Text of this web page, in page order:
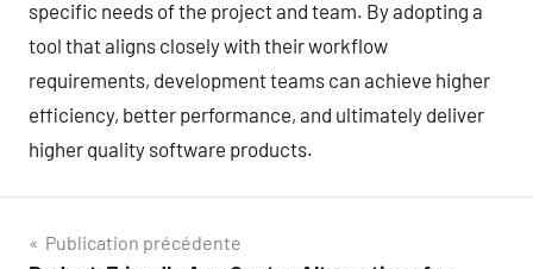
specific needs of the project and team. By adopting a
tool that aligns closely with their workflow
requirements, development teams can achieve higher
efficiency, better performance, and ultimately deliver
higher quality software products.
Navigation
Publication précédente